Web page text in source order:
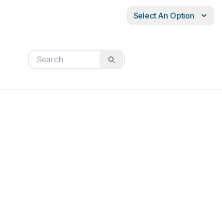
Select An Option